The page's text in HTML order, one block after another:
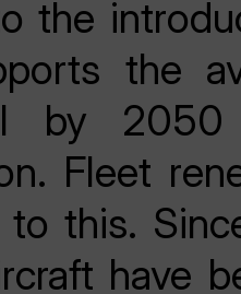
the
the
by
Fleet
to this.
have